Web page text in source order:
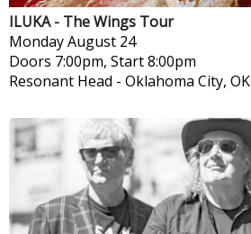
ILUKA - The Wings Tour
MondayAugust 24
Doors 7:00pm, Start 8:00pm
Resonant Head - Oklahoma City, OK